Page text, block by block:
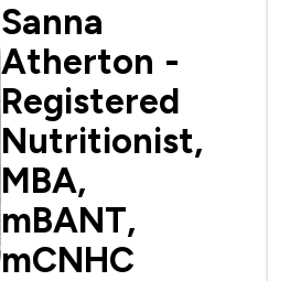
Sanna
Atherton -
Registered
Nutritionist,
MBA,
mBANT,
mCNHC